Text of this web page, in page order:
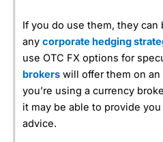
If you do use them, they can
any corporate hedging
use OTC FX options for
brokers will offer them on
you’re using a currency
it may be able to provide
advice.